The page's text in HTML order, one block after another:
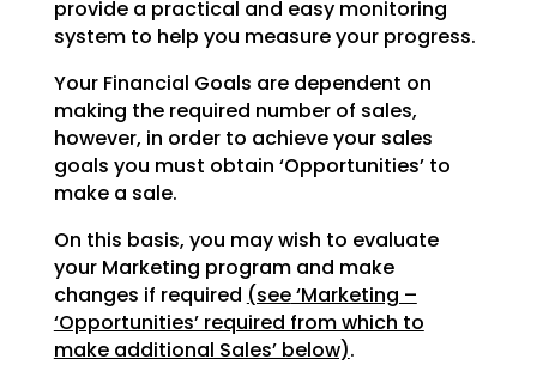
provide a practical and easy monitoring
system to help you measure your progress.
Your Financial Goals are dependent on
making the required number of sales,
however, in order to achieveyour sales
goals you must obtain ‘Opportunities’ to
make a sale.
On this basis, you may wish to evaluate
your Marketing program and make
changes if required (see‘Marketing –
‘Opportunities’ required from which to
make additional Sales’ below).